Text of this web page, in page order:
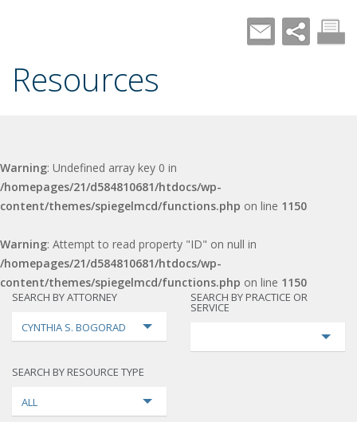
Resources
Warning: Undefined array key 0 in
/homepages/21/d584810681/htdocs/wp-
content/themes/spiegelmcd/functions.php on line 1150
Warning: Attempt to read property "ID" on null in
/homepages/21/d584810681/htdocs/wp-
content/themes/spiegelmcd/functions.php on line 1150
SEARCH BY ATTORNEY
CYNTHIA S. BOGORAD
SEARCH BY PRACTICE OR
SERVICE
SEARCH BY RESOURCE TYPE
ALL